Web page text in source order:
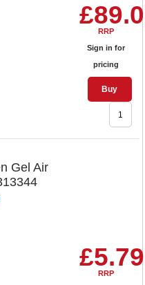
RRP
Sign in for
pricing
Buy
Gel Air
£5.79
RRP